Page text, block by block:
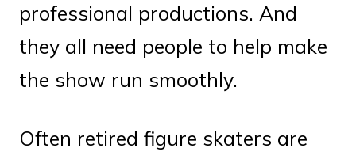
professional productions. And
they all need people to help make
the show run smoothly.
Often retired figure skaters are